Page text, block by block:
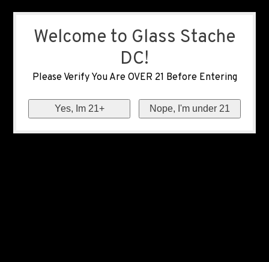
Welcome to Glass Stache
DC!
Please Verify You Are OVER 21 Before Entering